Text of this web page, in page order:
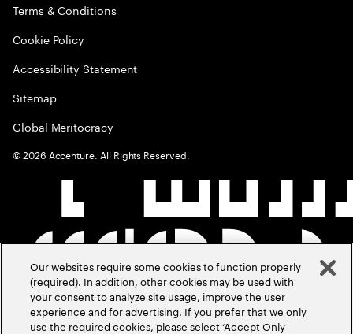
Terms & Conditions
Cookie Policy
Accessibility Statement
Sitemap
Global Meritocracy
©2026 Accenture. All Rights Reserved.
Our websites require some cookies to function properly
(required). In addition, other cookies may be used with
your consent to analyze site usage, improve the user
experience and for advertising. If you prefer that we only
use the required cookies, please select ‘Accept Only